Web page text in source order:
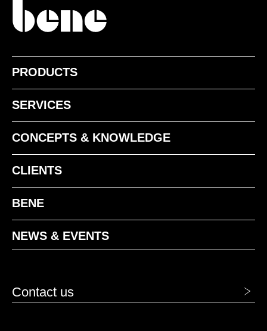
SS black matt
PRODUCTS
SERVICES
CONCEPTS & KNOWLEDGE
CLIENTS
BENE
NEWS & EVENTS
Contact us